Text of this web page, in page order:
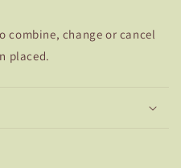
combine, change or cancel
placed.